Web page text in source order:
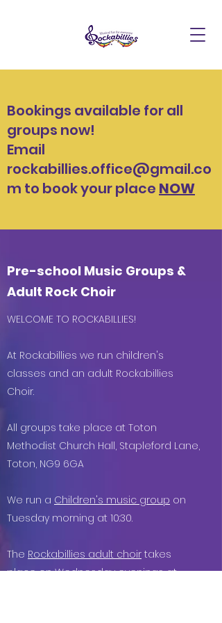
Bookings available for all
groups now!
Email
rockabillies.office@gmail.co
m to book your place NOW
Pre-school Music Groups &
Adult Rock Choir
​​​WELCOME TO ROCKABILLIES!
At Rockabillies we run children's
classes and an adult Rockabillies
Choir.
All groups take place at Toton
Methodist Church Hall, Stapleford Lane,
Toton, NG9 6GA
We run a Children's music group on
Tuesday morning at 10:30.
The Rockabillies adult choir takes
place on Wednesday evenings at